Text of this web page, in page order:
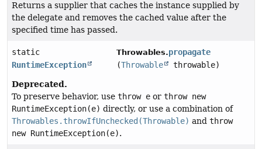
Returns a supplier that caches the instance supplied by
the delegate and removes the cached value after the
specified time has passed.
static
RuntimeException
Throwables.propagate
(Throwable throwable)
Deprecated.
To preserve behavior, use throw e or throw new
RuntimeException(e) directly, or use a combination of
Throwables.throwIfUnchecked(Throwable) and throw
new RuntimeException(e).